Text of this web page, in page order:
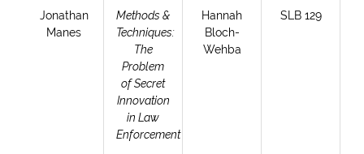
Jonathan
Manes
Methods &
Techniques:
The
Problem
of Secret
Innovation
in Law
Enforcement
Hannah
Bloch-
Wehba
SLB 129